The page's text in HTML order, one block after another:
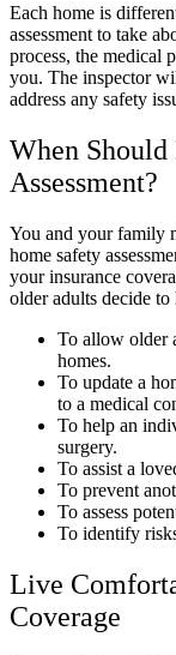
Each home is
assessment to take
process, the medical
you. The inspector
address any safety
When
Assessment?
You and your family
home safety
your insurance
older adults decide
To allow older
homes.
To update a
to a medical
To help an
surgery.
To assist a
To prevent
To assess
To identify
Live
Coverage